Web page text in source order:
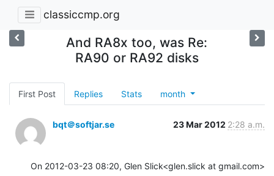
classiccmp.org
And RA8x too, was Re:
RA90 or RA92 disks
First Post Replies Stats month
bqt＠softjar.se 23 Mar 2012 2:28 a.m.
On 2012-03-23 08:20, Glen Slick<glen.slick at gmail.com>